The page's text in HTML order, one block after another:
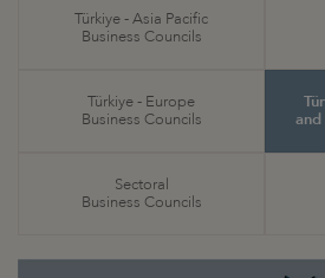
Türkiye - Asia Pacific
Business Councils
Türkiye - Europe
Business Councils
and
Sectoral
Business Councils